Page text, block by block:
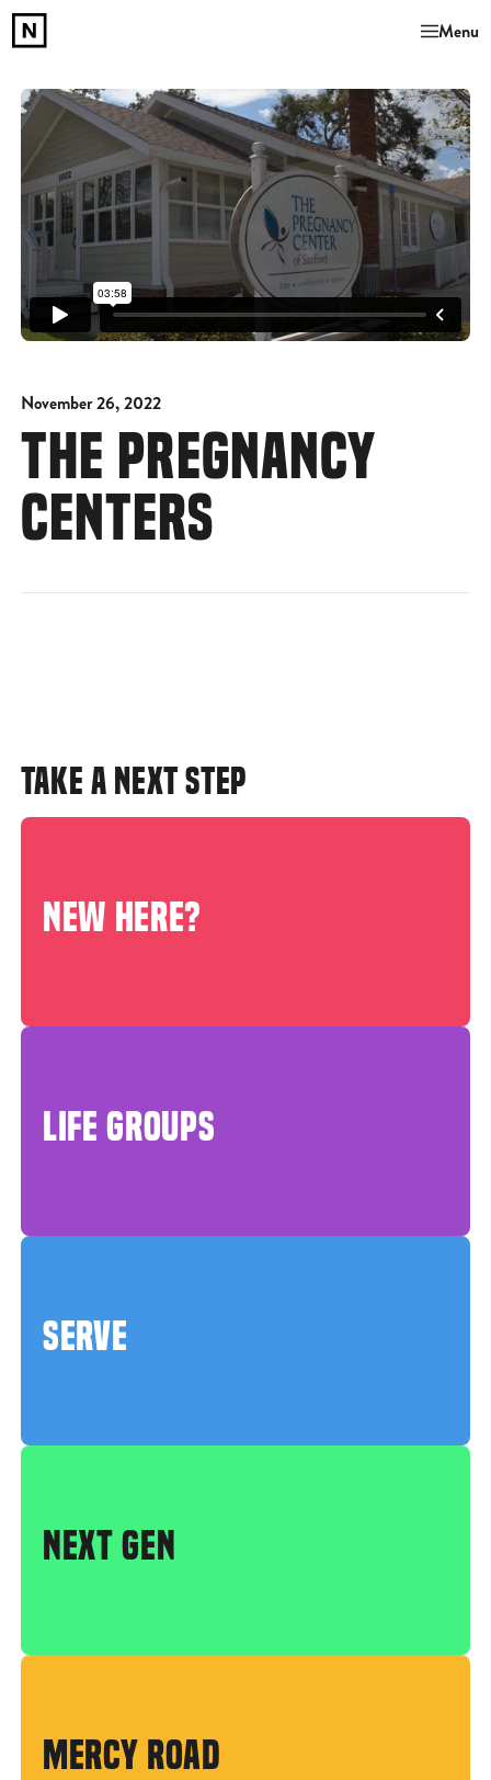
Menu
November 26, 2022
THE PREGNANCY
CENTERS
TAKE A NEXT STEP
NEW HERE?
LIFE GROUPS
SERVE
NEXT GEN
MERCY ROAD